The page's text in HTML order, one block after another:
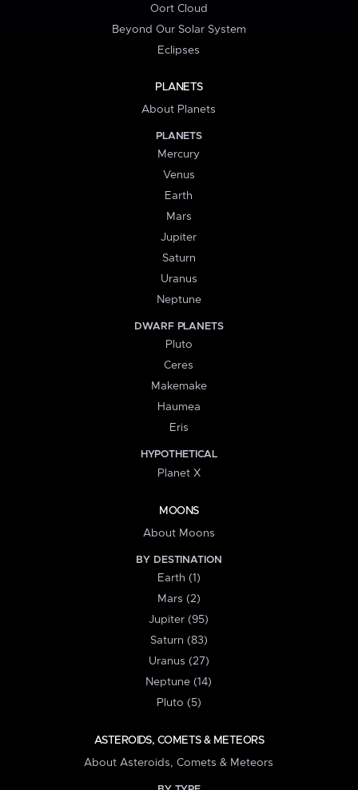
Oort Cloud
Beyond Our Solar System
Eclipses
PLANETS
About Planets
PLANETS
Mercury
Venus
Earth
Mars
Jupiter
Saturn
Uranus
Neptune
DWARF PLANETS
Pluto
Ceres
Makemake
Haumea
Eris
HYPOTHETICAL
Planet X
MOONS
About Moons
BY DESTINATION
Earth (1)
Mars (2)
Jupiter (95)
Saturn (83)
Uranus (27)
Neptune (14)
Pluto (5)
ASTEROIDS, COMETS & METEORS
About Asteroids, Comets & Meteors